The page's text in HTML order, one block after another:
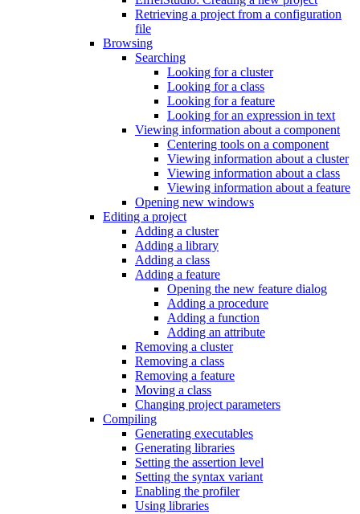
Retrieving a project from a configuration
file
Browsing
Searching
Looking for a cluster
Looking for a class
Looking for a feature
Looking for an expression in text
Viewing information about a component
Centering tools on a component
Viewing information about a cluster
Viewing information about a class
Viewing information about a feature
Opening new windows
Editing a project
Adding a cluster
Adding a library
Adding a class
Adding a feature
Opening the new feature dialog
Adding a procedure
Adding a function
Adding an attribute
Removing a cluster
Removing a class
Removing a feature
Moving a class
Changing project parameters
Compiling
Generating executables
Generating libraries
Setting the assertion level
Setting the syntax variant
Enabling the profiler
Using libraries